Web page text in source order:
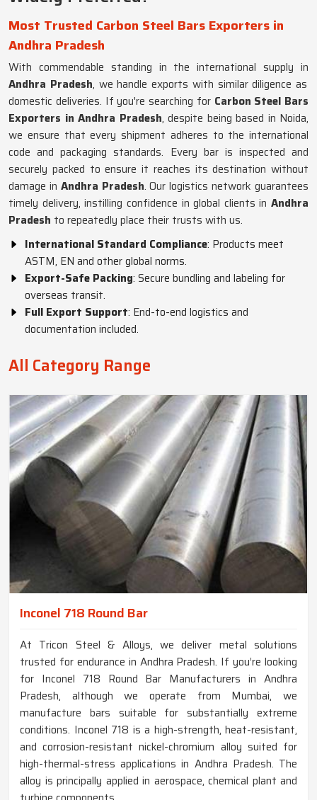
Most Trusted Carbon Steel Bars Exporters in
Andhra Pradesh
With commendable standing in the international supply in
Andhra Pradesh, we handle exports with similar diligence as
domestic deliveries. If you're searching for Carbon Steel Bars
Exporters in Andhra Pradesh, despite being based in Noida,
we ensure that every shipment adheres to the international
code and packaging standards. Every bar is inspected and
securely packed to ensure it reaches its destination without
damage in Andhra Pradesh. Our logistics network guarantees
timely delivery, instilling confidence in global clients in Andhra
Pradesh to repeatedly place their trusts with us.
International Standard Compliance: Products meet
ASTM, EN and other global norms.
Export-Safe Packing: Secure bundling and labeling for
overseas transit.
Full Export Support: End-to-end logistics and
documentation included.
All Category Range
Inconel 718 Round Bar
At Tricon Steel & Alloys, we deliver metal solutions
trusted for endurance in Andhra Pradesh. If you’re looking
for Inconel 718 Round Bar Manufacturers in Andhra
Pradesh, although we operate from Mumbai, we
manufacture bars suitable for substantially extreme
conditions. Inconel 718 is a high-strength, heat-resistant,
and corrosion-resistant nickel-chromium alloy suited for
high-thermal-stress applications in Andhra Pradesh. The
alloy is principally applied in aerospace, chemical plant and